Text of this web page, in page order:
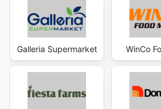
Galleria Supermarket WinCo